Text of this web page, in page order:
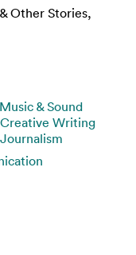
Other Stories,
Music & Sound
Creative Writing
Journalism